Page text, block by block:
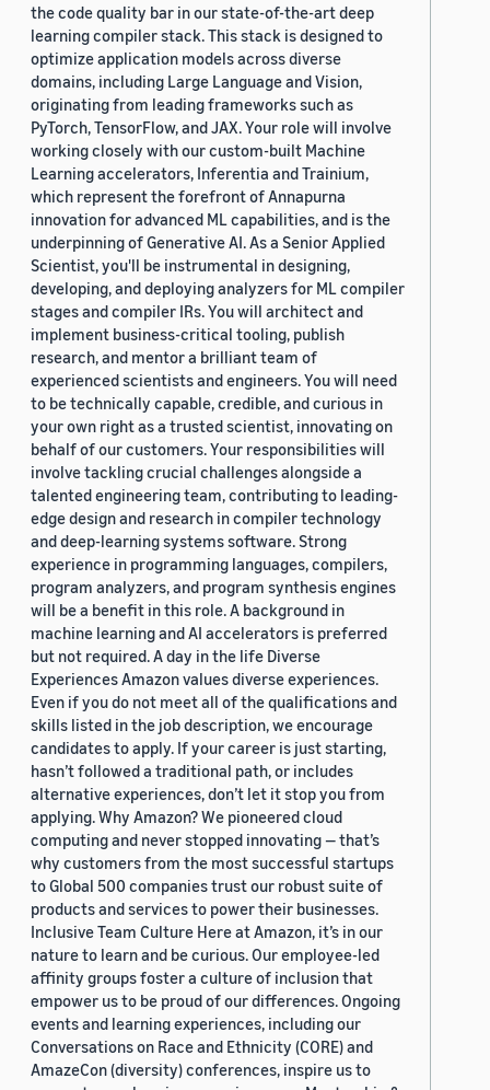
the code quality bar in our state-of-the-art deep
learning compiler stack. This stack is designed to
optimize application models across diverse
domains, including Large Language and Vision,
originating from leading frameworks such as
PyTorch, TensorFlow, and JAX. Your role will involve
working closely with our custom-built Machine
Learning accelerators, Inferentia and Trainium,
which represent the forefront of Annapurna
innovation for advanced ML capabilities, and is the
underpinning of Generative AI. As a Senior Applied
Scientist, you'll be instrumental in designing,
developing, and deploying analyzers for ML compiler
stages and compiler IRs. You will architect and
implement business-critical tooling, publish
research, and mentor a brilliant team of
experienced scientists and engineers. You will need
to be technically capable, credible, and curious in
your own right as a trusted scientist, innovating on
behalf of our customers. Your responsibilities will
involve tackling crucial challenges alongside a
talented engineering team, contributing to leading-
edge design and research in compiler technology
and deep-learning systems software. Strong
experience in programming languages, compilers,
program analyzers, and program synthesis engines
will be a benefit in this role. A background in
machine learning and AI accelerators is preferred
but not required. A day in the life Diverse
Experiences Amazon values diverse experiences.
Even if you do not meet all of the qualifications and
skills listed in the job description, we encourage
candidates to apply. If your career is just starting,
hasn’t followed a traditional path, or includes
alternative experiences, don’t let it stop you from
applying. Why Amazon? We pioneered cloud
computing and never stopped innovating — that’s
why customers from the most successful startups
to Global 500 companies trust our robust suite of
products and services to power their businesses.
Inclusive Team Culture Here at Amazon, it’s in our
nature to learn and be curious. Our employee-led
affinity groups foster a culture of inclusion that
empower us to be proud of our differences. Ongoing
events and learning experiences, including our
Conversations on Race and Ethnicity (CORE) and
AmazeCon (diversity) conferences, inspire us to